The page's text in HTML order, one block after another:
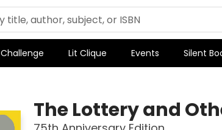
Challenge Lit Clique Events Silent
The Lottery and